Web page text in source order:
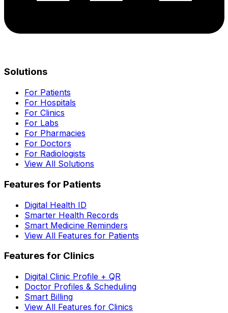
Solutions
For Patients
For Hospitals
For Clinics
For Labs
For Pharmacies
For Doctors
For Radiologists
View All Solutions
Features for Patients
Digital Health ID
Smarter Health Records
Smart Medicine Reminders
View All Features for Patients
Features for Clinics
Digital Clinic Profile + QR
Doctor Profiles & Scheduling
Smart Billing
View All Features for Clinics